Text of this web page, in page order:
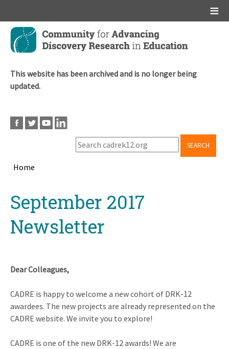
Skip
main
This website has been archived and is no longer being
updated.
SEARCH
Home
topSeptember 2017
Newsletter
Dear Colleagues,
CADRE is happy to welcome a new cohort of DRK-12
awardees. The new projects are already represented on the
CADRE website. We invite you to explore!
CADRE is one of the new DRK-12 awards! We are